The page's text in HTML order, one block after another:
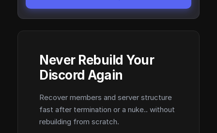
Never Rebuild Your
Discord Again
Recover members and server structure
fast after termination or a nuke.. without
rebuilding from scratch.